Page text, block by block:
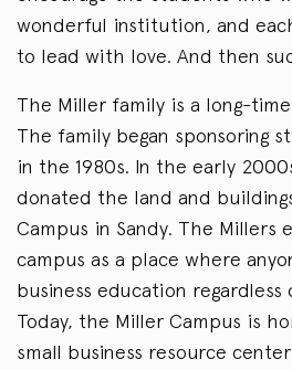
wonderful institution, and
to lead with love. And then
The Miller family is a long-
The family began sponsoring
in the 1980s. In the early
donated the land and
Campus in Sandy. The Millers
campus as a place where
business education
Today, the Miller Campus is
small business resource